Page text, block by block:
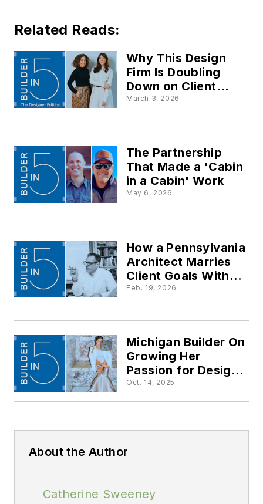
Related Reads:
Why This Design
Firm Is Doubling
Down on Client
Concierge Services
March 3, 2026
The Partnership
That Made a 'Cabin
in a Cabin' Work
May 6, 2026
How a Pennsylvania
Architect Marries
Client Goals With
Passive Design
Feb. 19, 2026
Michigan Builder On
Growing Her
Passion for Design
into a Multi-National
Business
Oct. 14, 2025
About the Author
Catherine Sweeney